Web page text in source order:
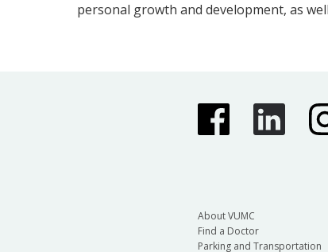
personal growth and development, as
About VUMC
Find a Doctor
Parking and Transportation